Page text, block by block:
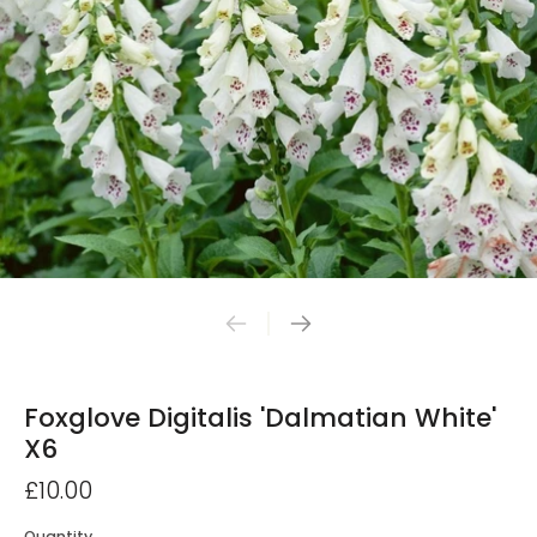
Foxglove Digitalis 'Dalmatian White'
X6
£10.00